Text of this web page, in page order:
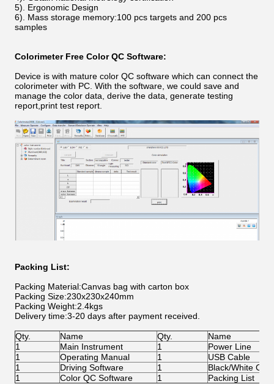
5). Ergonomic Design
6). Mass storage memory:100 pcs targets and 200 pcs
samples
Colorimeter Free Color QC Software:
Device is with mature color QC software which can connect the
colorimeter with PC. With the software, we could save and
manage the color data, derive the data, generate testing
report,print test report.
Packing List:
Packing Material:Canvas bag with carton box
Packing Size:230x230x240mm
Packing Weight:2.4kgs
Delivery time:3-20 days after payment received.
Qty. Name Qty.
Name
1
Main Instrument 1
Power Line
1
Operating Manual 1
USB Cable
1
Driving Software 1
Black/White
1
Color QC Software 1 Packing List